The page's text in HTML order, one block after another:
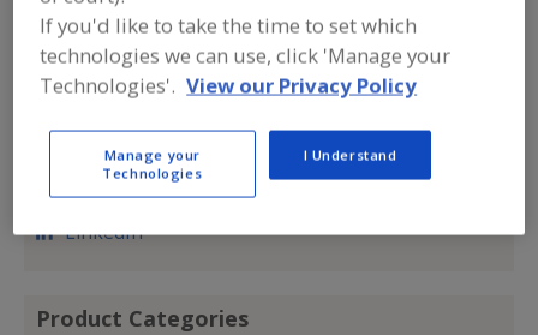
Email: info@manildrausa.com
Phone:
(913) 362-0777
Contact:
(913) 362-0777
nbassi@manildrausa.com
LinkedIn
Product Categories
If you'd like to take the time to set which
technologies we can use, click 'Manage your
Technologies'. View our Privacy Policy
Manage your
Technologies
I Understand